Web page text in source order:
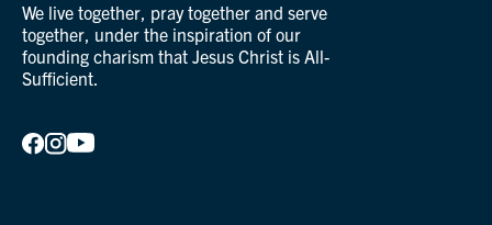
We live together, pray together and serve
together, under the inspiration of our
founding charism that Jesus Christ is All-
Sufficient.